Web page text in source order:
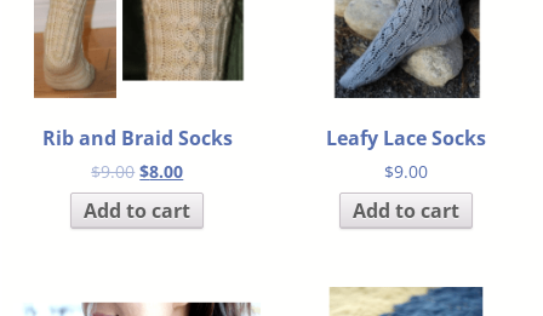
Rib and Braid Socks
$9.00 $8.00
Add to cart
Leafy Lace Socks
$9.00
Add to cart